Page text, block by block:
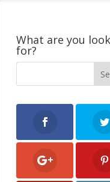
What are you
for?